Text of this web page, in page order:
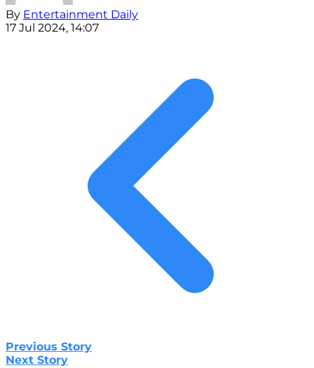
By Entertainment Daily
17 Jul 2024, 14:07
Previous Story
Next Story